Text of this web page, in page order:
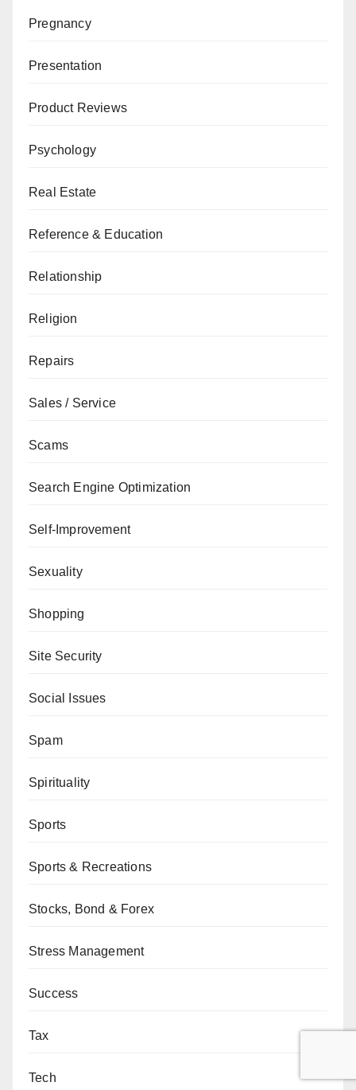
Pregnancy
Presentation
Product Reviews
Psychology
Real Estate
Reference & Education
Relationship
Religion
Repairs
Sales / Service
Scams
Search Engine Optimization
Self-Improvement
Sexuality
Shopping
Site Security
Social Issues
Spam
Spirituality
Sports
Sports & Recreations
Stocks, Bond & Forex
Stress Management
Success
Tax
Tech